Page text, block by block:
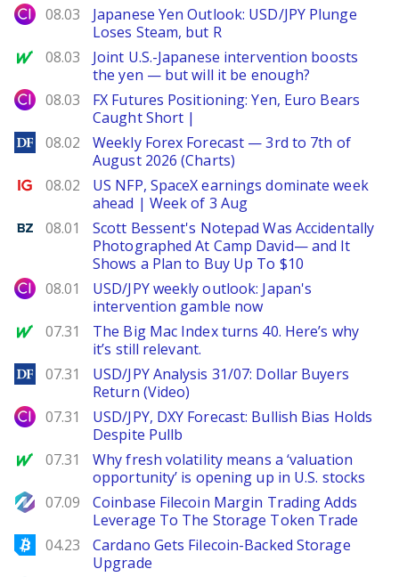
City Index
08.03
Japanese Yen Outlook: USD/JPY Plunge
Loses Steam, but R
MarketWatch
08.03
Joint U.S.-Japanese intervention boosts
the yen — but will it be enough?
City Index
08.03
FX Futures Positioning: Yen, Euro Bears
Caught Short |
DailyForex
08.02
Weekly Forex Forecast — 3rd to 7th of
August 2026 (Charts)
Ig.com
08.02
US NFP, SpaceX earnings dominate week
ahead | Week of 3 Aug
Benzinga
08.01
Scott Bessent's Notepad Was Accidentally
Photographed At Camp David— and It
Shows a Plan to Buy Up To $10
City Index
08.01
USD/JPY weekly outlook: Japan's
intervention gamble now
MarketWatch
07.31
The Big Mac Index turns 40. Here’s why
it’s still relevant.
DailyForex
07.31
USD/JPY Analysis 31/07: Dollar Buyers
Return (Video)
City Index
07.31
USD/JPY, DXY Forecast: Bullish Bias Holds
Despite Pullb
MarketWatch
07.31
Why fresh volatility means a ‘valuation
opportunity’ is opening up in U.S. stocks
NewsBTC
07.09
Coinbase Filecoin Margin Trading Adds
Leverage To The Storage Token Trade
Bitcoinist
04.23
Cardano Gets Filecoin-Backed Storage
Upgrade